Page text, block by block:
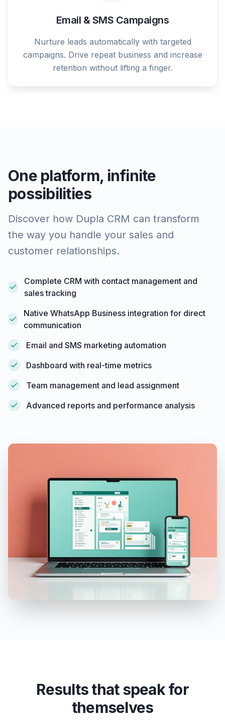
Email & SMS Campaigns
Nurture leads automatically with targeted
campaigns. Drive repeat business and increase
retention without lifting a finger.
One platform, infinite
possibilities
Discover how Dupla CRM can transform
the way you handle your sales and
customer relationships.
Complete CRM with contact management and
sales tracking
Native WhatsApp Business integration for direct
communication
Email and SMS marketing automation
Dashboard with real-time metrics
Team management and lead assignment
Advanced reports and performance analysis
Results that speak for
themselves